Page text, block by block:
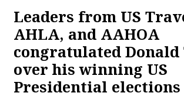
Leaders from US
AHLA, and AAHOA
congratulated
over his winning US
Presidential elections